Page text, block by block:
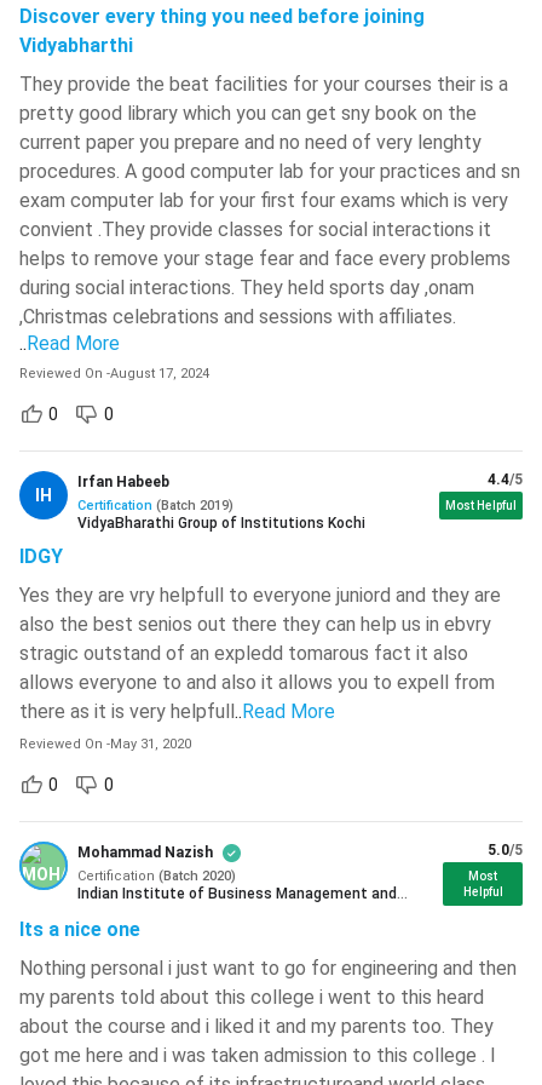
ACCA Jobs
ACCA: FAQs
ACCA Course Details
Full Form
Association of Certified Chartered
Accountants
Course
Duration
Course
Fees
INR 28,000 to INR 2,60,000 Learn More:
Exams 13 exams
Criteria
Maths/Accounts and English, and 50%
in other subjects
Career
Prospects
Expert
Average
Salary
INR 3.5 to 4 LPA
Discover every thing you need before joining
Vidyabharthi
They provide the beat facilities for your courses their is a
pretty good library which you can get sny book on the
current paper you prepare and no need of very lenghty
procedures. A good computer lab for your practices and sn
exam computer lab for your first four exams which is very
convient .They provide classes for social interactions it
helps to remove your stage fear and face every problems
during social interactions. They held sports day ,onam
,Christmas celebrations and sessions with affiliates.
.. Read More
Reviewed On -August 17, 2024
0 0
IH
Irfan Habeeb
Certification (Batch 2019)
VidyaBharathi Group of Institutions Kochi
4.4/5
Most Helpful
IDGY
Yes they are vry helpfull to everyone juniord and they are
also the best senios out there they can help us in ebvry
stragic outstand of an expledd tomarous fact it also
allows everyone to and also it allows you to expell from
there as it is very helpfull .. Read More
Reviewed On -May 31, 2020
0 0
Mohammad Nazish
Certification (Batch 2020)
Indian Institute of Business Management and
5.0/5
Most
Helpful
Its a nice one
Nothing personal i just want to go for engineering and then
my parents told about this college i went to this heard
about the course and i liked it and my parents too. They
got me here and i was taken admission to this college . I
Swami Keshvanand Institute Of
Gramothan - [SKIT]( 828 )
IIT Kharagpur - Indian Institute Of
Technology - [IITKGP]
( 821 )
Malaviya National Institute Of
Technology - [MNIT] ( 810 )
IIT BHU - Indian Institute Of
Technology( 779 )
Ajay Kumar Garg Engineering College
Maulana Azad National Institute Of
( 750 )
Netaji Subhash Engineering College -
[NSEC]
Chitkara University ( 735 )
[NIT]( 733 )
National Institute Of Technology -
[NIT]( 723 )
Maharaja Agrasen Institute Of
Technology - [MAIT] ( 712 )
Dr BR Ambedkar National Institute
Of Technology - [NIT]( 710 )